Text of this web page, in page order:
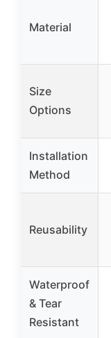
Material
Size
Options
Installation
Method
Reusability
Waterproof
& Tear
Resistant